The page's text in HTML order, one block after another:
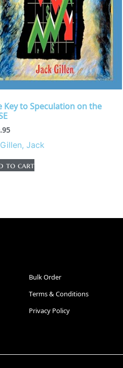
Key to Speculation on the
Gillen, Jack
to cart
Bulk Order
Terms & Conditions
Privacy Policy